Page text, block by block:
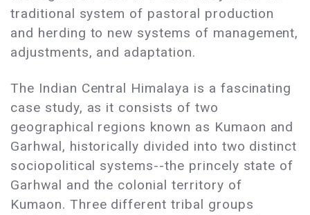
traditional system of pastoral production
and herding to new systems of management,
adjustments, and adaptation.
The Indian Central Himalaya is a fascinating
case study, as it consists of two
geographical regions known as Kumaon and
Garhwal, historically divided into two distinct
sociopolitical systems--the princely state of
Garhwal and the colonial territory of
Kumaon. Three different tribal groups